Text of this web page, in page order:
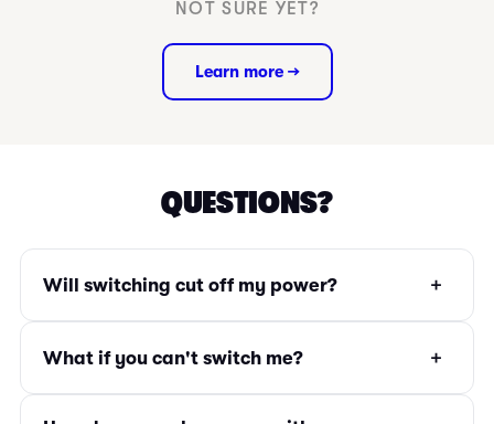
NOT SURE YET?
Learn more →
QUESTIONS?
Will switching cut off my power? +
What if you can't switch me? +